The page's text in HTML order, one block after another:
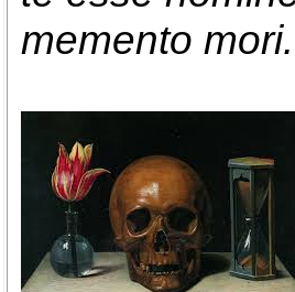
memento